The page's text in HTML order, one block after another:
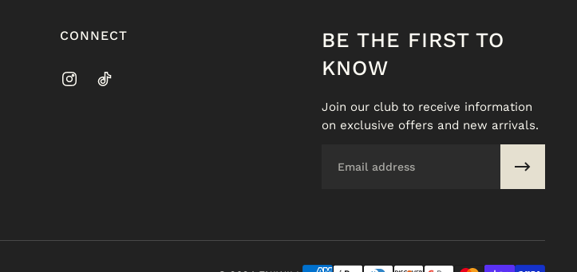
CONNECT
BE THE FIRST TO
KNOW
Join our club to receive information
on exclusive offers and new arrivals.